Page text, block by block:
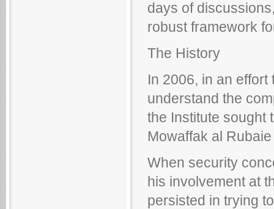
days of
robust framework
The History
In 2006, in an
understand the
the Institute sought
Mowaffak al
When security
his involvement at
persisted in trying